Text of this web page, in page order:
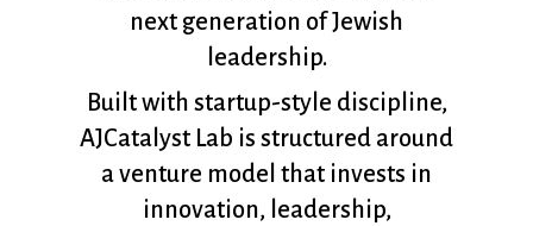
next generation of Jewish
leadership.
Built with startup-style discipline,
AJCatalyst Lab is structured around
a venture model that invests in
innovation, leadership,